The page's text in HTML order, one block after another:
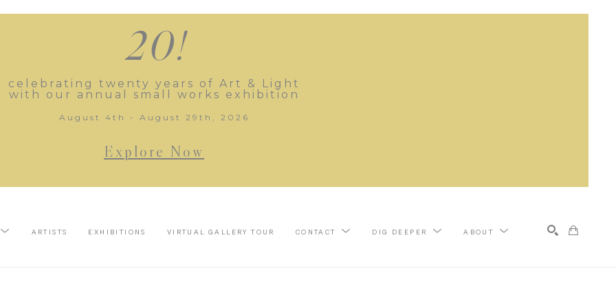
20!
celebrating twenty years of Art & Light
with our annual small works exhibition
August 4th - August 29th, 2026
Explore Now
ARTISTS EXHIBITIONS VIRTUAL GALLERY TOUR CONTACT DIG DEEPER ABOUT